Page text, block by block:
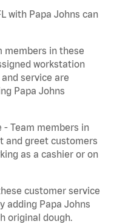
with Papa Johns can
members in these
workstation
service are
Papa Johns
- Team members in
and greet customers
as a cashier or on
customer service
adding Papa Johns
original dough.